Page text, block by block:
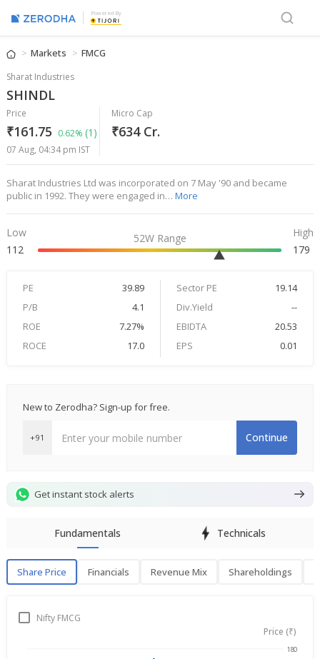
Powered By
Markets FMCG
Sharat Industries
SHINDL
Price
₹161.75 0.62% (1)
07 Aug, 04:34 pm IST
Micro Cap
₹634 Cr.
Sharat Industries Ltd was incorporated on 7 May '90 and became
public in 1992. They were engaged in… More
Low
112
52W Range
High
179
PE 39.89 Sector PE
19.14
P/B
4.1 Div.Yield
--
ROE
7.27% EBIDTA
20.53
ROCE
17.0 EPS 0.01
New to Zerodha? Sign-up for free.
+91 Continue
Get instant stock alerts
Fundamentals Technicals
Share Price Financials Revenue Mix Shareholdings
Share PriceNifty FMCG
Price (₹)
180